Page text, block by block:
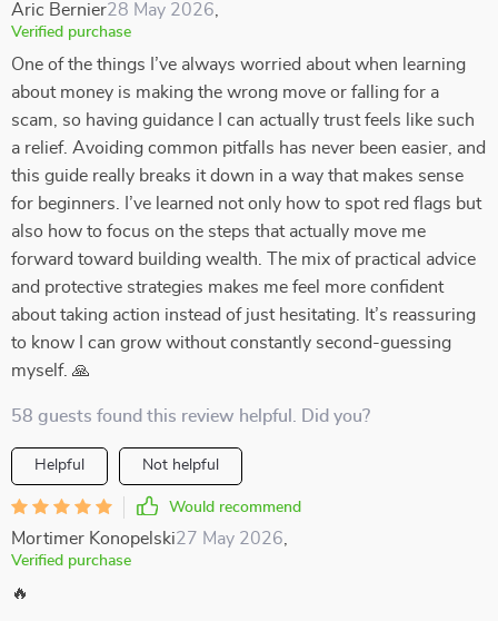
Aric Bernier28 May 2026
Verified purchase
One of the things I’ve always worried about when learning
about money is making the wrong move or falling for a
scam, so having guidance I can actually trust feels like such
a relief. Avoiding common pitfalls has never been easier, and
this guide really breaks it down in a way that makes sense
for beginners. I’ve learned not only how to spot red flags but
also how to focus on the steps that actually move me
forward toward building wealth. The mix of practical advice
and protective strategies makes me feel more confident
about taking action instead of just hesitating. It’s reassuring
to know I can grow without constantly second-guessing
myself. 🙏
58 guests found this review helpful. Did you?
Helpful Not helpful
Would recommend
Mortimer Konopelski27 May 2026
Verified purchase
🔥